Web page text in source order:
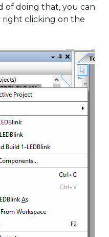
of doing that, you can
right clicking on the